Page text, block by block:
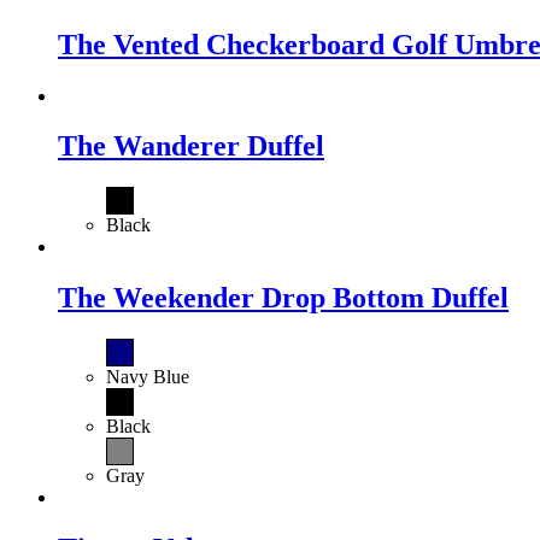
The Vented Checkerboard Golf
The Wanderer Duffel
Black
The Weekender Drop Bottom Duffel
Navy Blue
Black
Gray